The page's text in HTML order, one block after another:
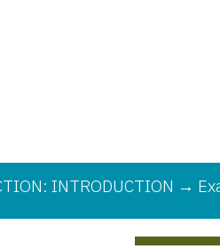
INTRODUCTION →